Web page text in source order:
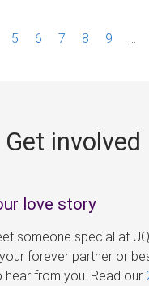
5 6 7 8 9
Get involved
love story
someone special at
forever partner or
hear from you. Read our